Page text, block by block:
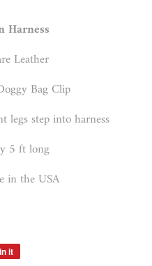
Harness
Leather
Bag Clip
legs step into harness
5 ft long
in the USA
it